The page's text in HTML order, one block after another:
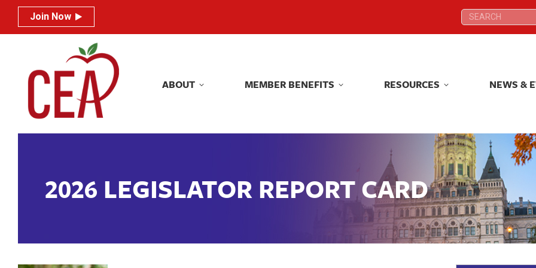
Join Now Search:
ABOUT MEMBER BENEFITS RESOURCES NEWS &
2026 LEGISLATOR REPORT CARD
Join Now Search:
ABOUT MEMBER BENEFITS RESOURCES NEWS &